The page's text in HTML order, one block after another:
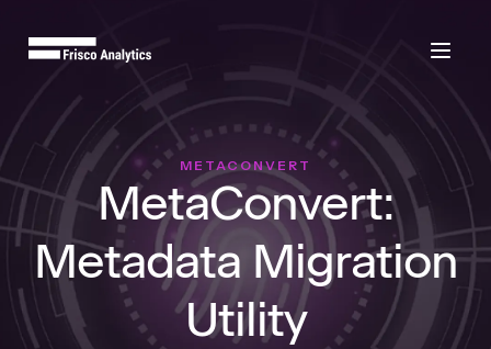
METACONVERT
MetaConvert:
Metadata Migration
Utility